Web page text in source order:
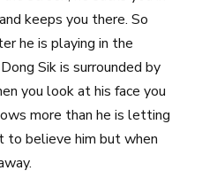
keeps you there. So
he is playing in the
Sik is surrounded by
you look at his face you
more than he is letting
to believe him but when